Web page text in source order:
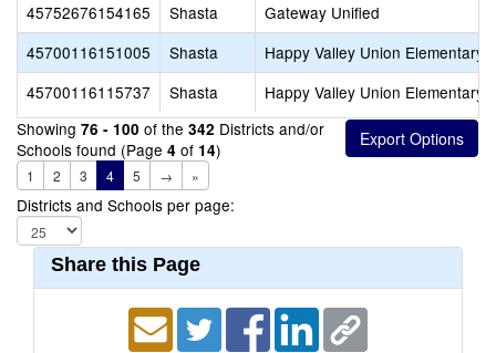
45752676154165
Shasta
Gateway Unified
45700116151005
Shasta
Happy Valley Union Elementary
45700116115737
Shasta
Happy Valley Union Elementary
Showing 76 - 100 of the 342 Districts and/or
Schools found (Page 4 of 14)
1 2 3 4 5 → »
Districts and Schools per page:
Share this Page